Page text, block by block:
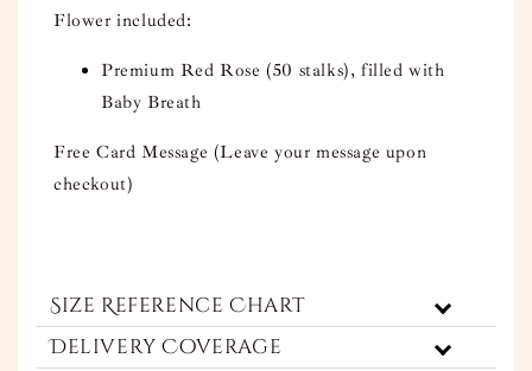
Flower included:
Premium Red Rose (50 stalks), filled with
Baby Breath
Free Card Message (Leave your message upon
checkout)
Size Reference Chart
Delivery Coverage